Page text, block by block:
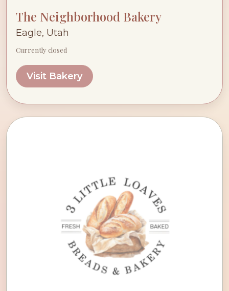
The Neighborhood Bakery
Eagle, Utah
Currently closed
Visit Bakery